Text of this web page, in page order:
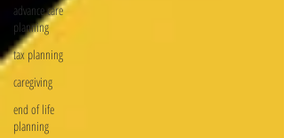
advance care
planning
tax planning
caregiving
end of life
planning